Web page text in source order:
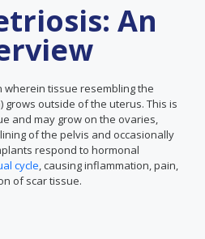
An
wherein tissue resembling the
outside of the uterus. This is
and may grow on the ovaries,
of the pelvis and occasionally
respond to hormonal
cycle, causing inflammation, pain,
of scar tissue.